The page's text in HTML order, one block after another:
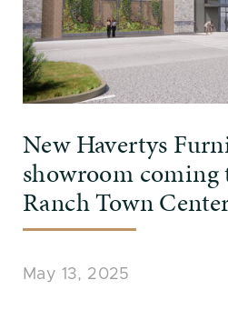
New Havertys
showroom coming
Ranch Town
May 13, 2025